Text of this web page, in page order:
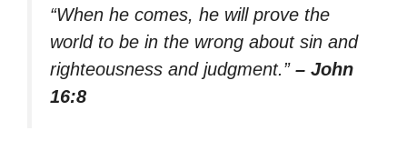
“When he comes, he will prove the
world to be in the wrong about sin and
righteousness and judgment.” – John
16:8